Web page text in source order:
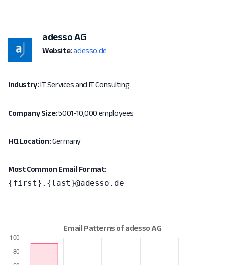
adesso AG
Website: adesso.de
Industry:IT Services and IT Consulting
Company Size:5001-10,000 employees
HQ Location:Germany
Most Common Email Format:
{first}.{last}@adesso.de